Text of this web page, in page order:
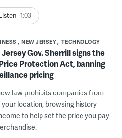
Listen 1:03
NEW JERSEY TECHNOLOGY
Gov. Sherrill signs the
Protection Act, banning
pricing
law prohibits companies from
your location, browsing history
to help set the price you pay